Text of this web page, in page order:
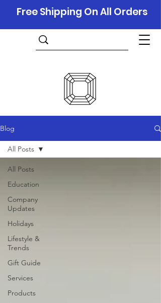
Free Shipping On All Orders
Blog
All Posts
Education
Company
Updates
Holidays
Lifestyle &
Trends
Gift Guide
Services
Products
All Posts